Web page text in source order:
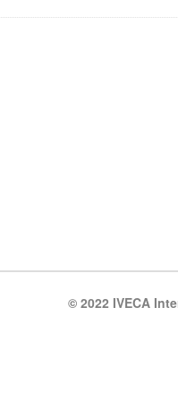
© 2022 IVECA